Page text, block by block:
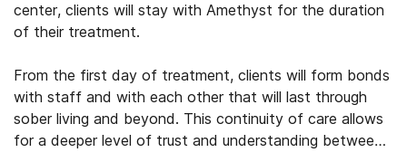
center, clients will stay with Amethyst for the duration
of their treatment.
From the first day of treatment, clients will form bonds
with staff and with each other that will last through
sober living and beyond. This continuity of care allows
for a deeper level of trust and understanding between